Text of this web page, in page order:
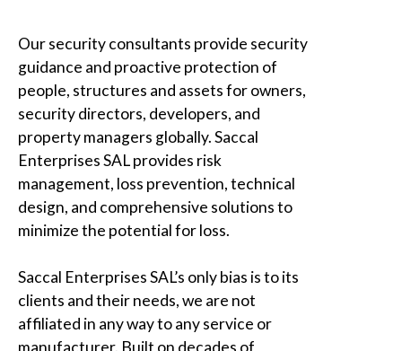
Our security consultants provide security
guidance and proactive protection of
people, structures and assets for owners,
security directors, developers, and
property managers globally.Saccal
Enterprises SALprovides risk
management, loss prevention, technical
design, and comprehensive solutions to
minimize the potential for loss.
Saccal Enterprises SAL’s only bias is to its
clients and their needs,we are not
affiliated in any wayto any service or
manufacturer. Built on decades of